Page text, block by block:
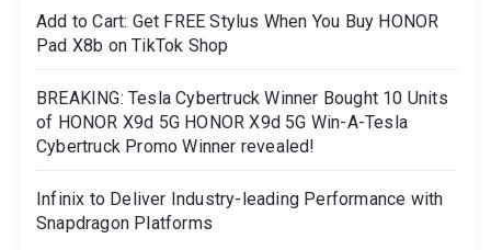
Add to Cart: Get FREE Stylus When You Buy HONOR
Pad X8b on TikTok Shop
BREAKING: Tesla Cybertruck Winner Bought 10 Units
of HONOR X9d 5G HONOR X9d 5G Win-A-Tesla
Cybertruck Promo Winner revealed!
Infinix to Deliver Industry-leading Performance with
Snapdragon Platforms